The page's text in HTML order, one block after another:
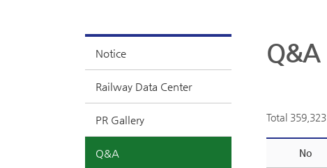
Notice
Railway Data Center
PR Gallery
Q&A
Q&A
Total 359,323
No